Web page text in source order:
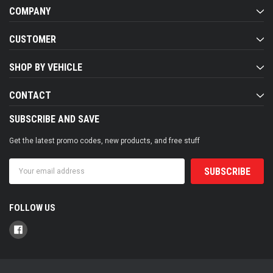
COMPANY
CUSTOMER
SHOP BY VEHICLE
CONTACT
SUBSCRIBE AND SAVE
Get the latest promo codes, new products, and free stuff
Address
FOLLOW US